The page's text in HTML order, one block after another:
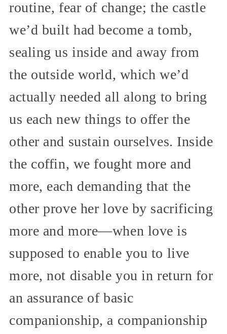
routine, fear of change; the castle
we’d built had become a tomb,
sealing us inside and away from
the outside world, which we’d
actually needed all along to bring
us each new things to offer the
other and sustain ourselves. Inside
the coffin, we fought more and
more, each demanding that the
other prove her love by sacrificing
more and more—when love is
supposed to enable you to live
more, not disable you in return for
an assurance of basic
companionship, a companionship